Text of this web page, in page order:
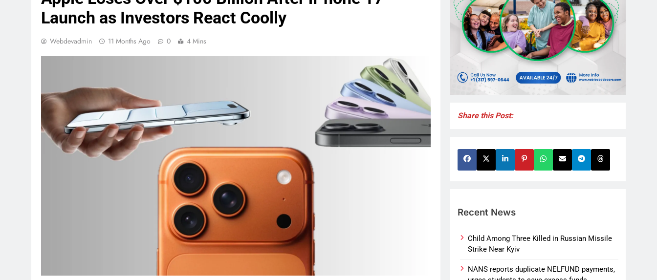
Launch as Investors React Coolly
Webdevadmin 11 Months Ago 0 4 Mins
Share this Post:
Recent News
Child Among Three Killed in Russian Missile
Strike Near Kyiv
NANS reports duplicate NELFUND payments,